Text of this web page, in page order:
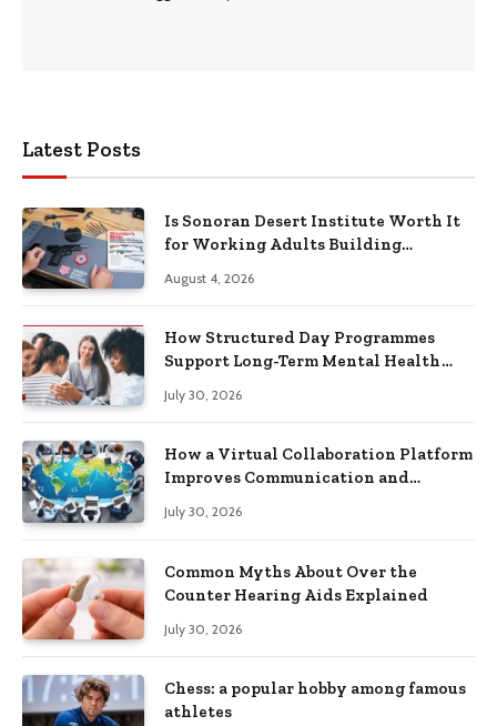
Latest Posts
Is Sonoran Desert Institute Worth It
for Working Adults Building
August 4, 2026
How Structured Day Programmes
Support Long-Term Mental Health
July 30, 2026
How a Virtual Collaboration Platform
Improves Communication and
July 30, 2026
Common Myths About Over the
Counter Hearing Aids Explained
July 30, 2026
Chess: a popular hobby among famous
athletes